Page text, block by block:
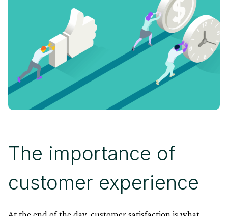
The importance of
customer experience